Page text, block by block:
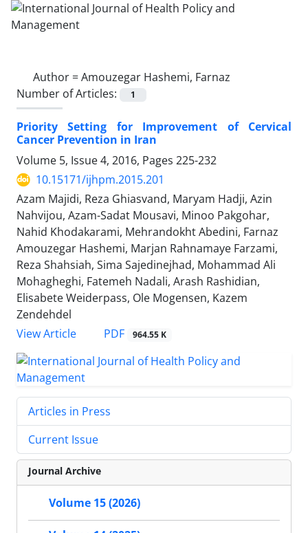
Author =Amouzegar Hashemi, Farnaz
Number of Articles:
1
Priority Setting for Improvement of Cervical
Cancer Prevention in Iran
Volume 5, Issue 4, 2016, Pages 225-232
10.15171/ijhpm.2015.201
Azam Majidi, Reza Ghiasvand, Maryam Hadji, Azin
Nahvijou, Azam-Sadat Mousavi, Minoo Pakgohar,
Nahid Khodakarami, Mehrandokht Abedini, Farnaz
Amouzegar Hashemi, Marjan Rahnamaye Farzami,
Reza Shahsiah, Sima Sajedinejhad, Mohammad Ali
Mohagheghi, Fatemeh Nadali, Arash Rashidian,
Elisabete Weiderpass, Ole Mogensen, Kazem
Zendehdel
View Article
PDF 964.55 K
Articles in Press
Current Issue
Journal Archive
Volume 15 (2026)